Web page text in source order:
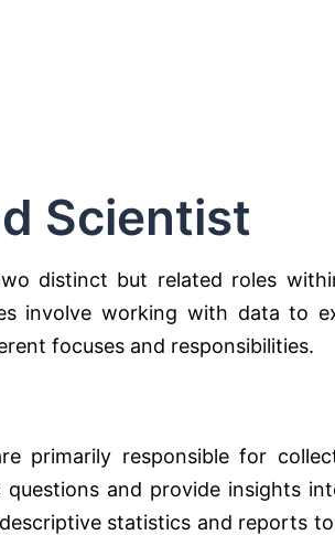
Scientist
distinct but related roles
involve working with data to
focuses and responsibilities.
primarily responsible for
and provide insights
statistics and reports